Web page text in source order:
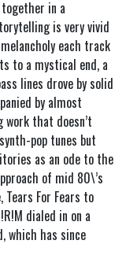
in a
is very vivid
each track
to a mystical end, a
lines drove by solid
by almost
work that doesn’t
pop tunes but
as an ode to the
of mid 80\’s
Tears For Fears to
dialed in on a
which has since